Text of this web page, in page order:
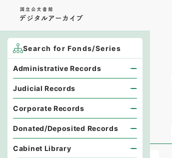
Search for Fonds/Series
Administrative Records
Judicial Records
Corporate Records
Donated/Deposited Records
Cabinet Library